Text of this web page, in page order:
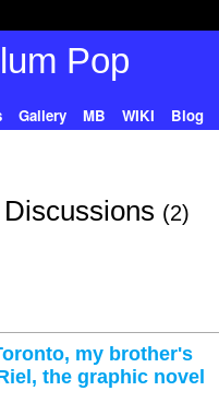
Gallery MB WIKI Blog
(2)
my brother's
the graphic novel